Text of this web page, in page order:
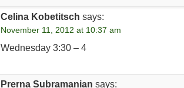
Celina Kobetitsch says:
November 11, 2012 at 10:37 am
Wednesday 3:30 – 4
Prerna Subramanian says: